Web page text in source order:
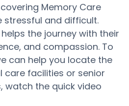
Memory Care
stressful and difficult.
the journey with their
and compassion. To
can help you locate the
care facilities or senior
watch the quick video